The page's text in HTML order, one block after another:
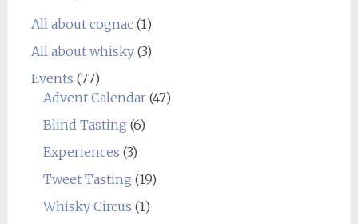
All about cognac(1)
All about whisky(3)
Events (77)
Advent Calendar(47)
Blind Tasting (6)
Experiences (3)
Tweet Tasting (19)
Whisky Circus (1)